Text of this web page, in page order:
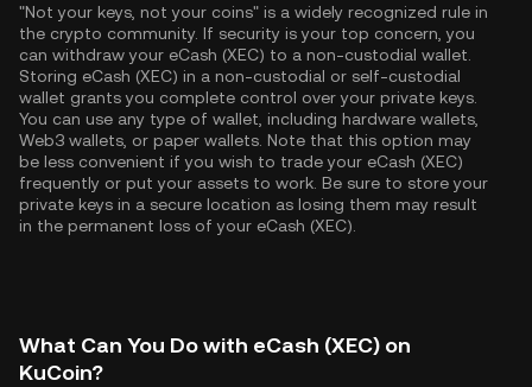
"Not your keys, not your coins" is a widely recognized rule in
the crypto community. If security is your top concern, you
can withdraw your eCash (XEC) to a non-custodial wallet.
Storing eCash (XEC) in a non-custodial or self-custodial
wallet grants you complete control over your private keys.
You can use any type of wallet, including hardware wallets,
Web3 wallets, or paper wallets. Note that this option may
be less convenient if you wish to trade your eCash (XEC)
frequently or put your assets to work. Be sure to store your
private keys in a secure location as losing them may result
in the permanent loss of your eCash (XEC).
What Can You Do with eCash (XEC) on
KuCoin?